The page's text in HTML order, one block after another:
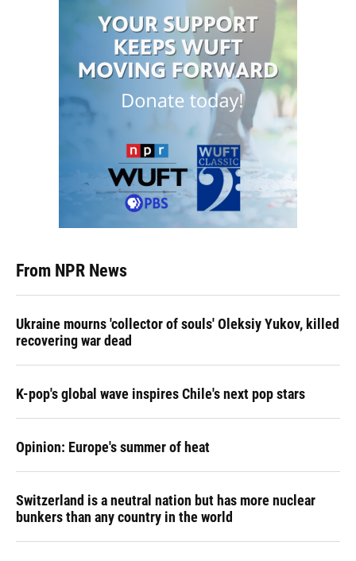
From NPR News
Ukraine mourns 'collector of souls' Oleksiy Yukov, killed
recovering war dead
K-pop's global wave inspires Chile's next pop stars
Opinion: Europe's summer of heat
Switzerland is a neutral nation but has more nuclear
bunkers than any country in the world